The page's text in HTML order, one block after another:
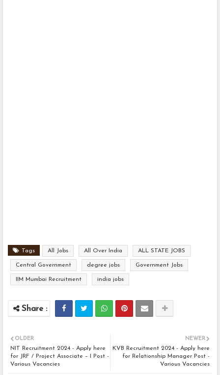
Tags All Jobs All Over India ALL STATE JOBS
Central Government degree jobs Government Jobs
IIM Mumbai Recruitment india jobs
NEWER
KVB Recruitment 2024 - Apply here
for Relationship Manager Post -
Various Vacancies
OLDER
NIT Recruitment 2024 - Apply here
for JRF / Project Associate – I Post -
Various Vacancies